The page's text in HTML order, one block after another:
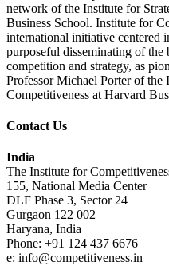
network of the Institute for
Business School. Institute for
international initiative centered
purposeful disseminating of
competition and strategy, as
Professor Michael Porter of the
Competitiveness at Harvard
Contact Us
India
The Institute for
155, National Media Center
DLF Phase 3, Sector 24
Gurgaon 122 002
Haryana, India
Phone: +91 124 437 6676
e: info@competitiveness.in